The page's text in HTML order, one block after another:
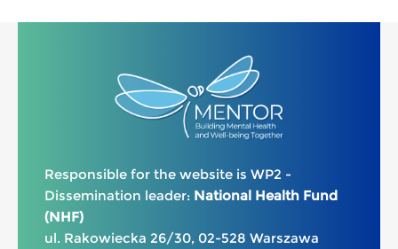
Responsible for the website is WP2 -
Dissemination leader: National Health Fund
(NHF)
ul. Rakowiecka 26/30, 02-528 Warszawa